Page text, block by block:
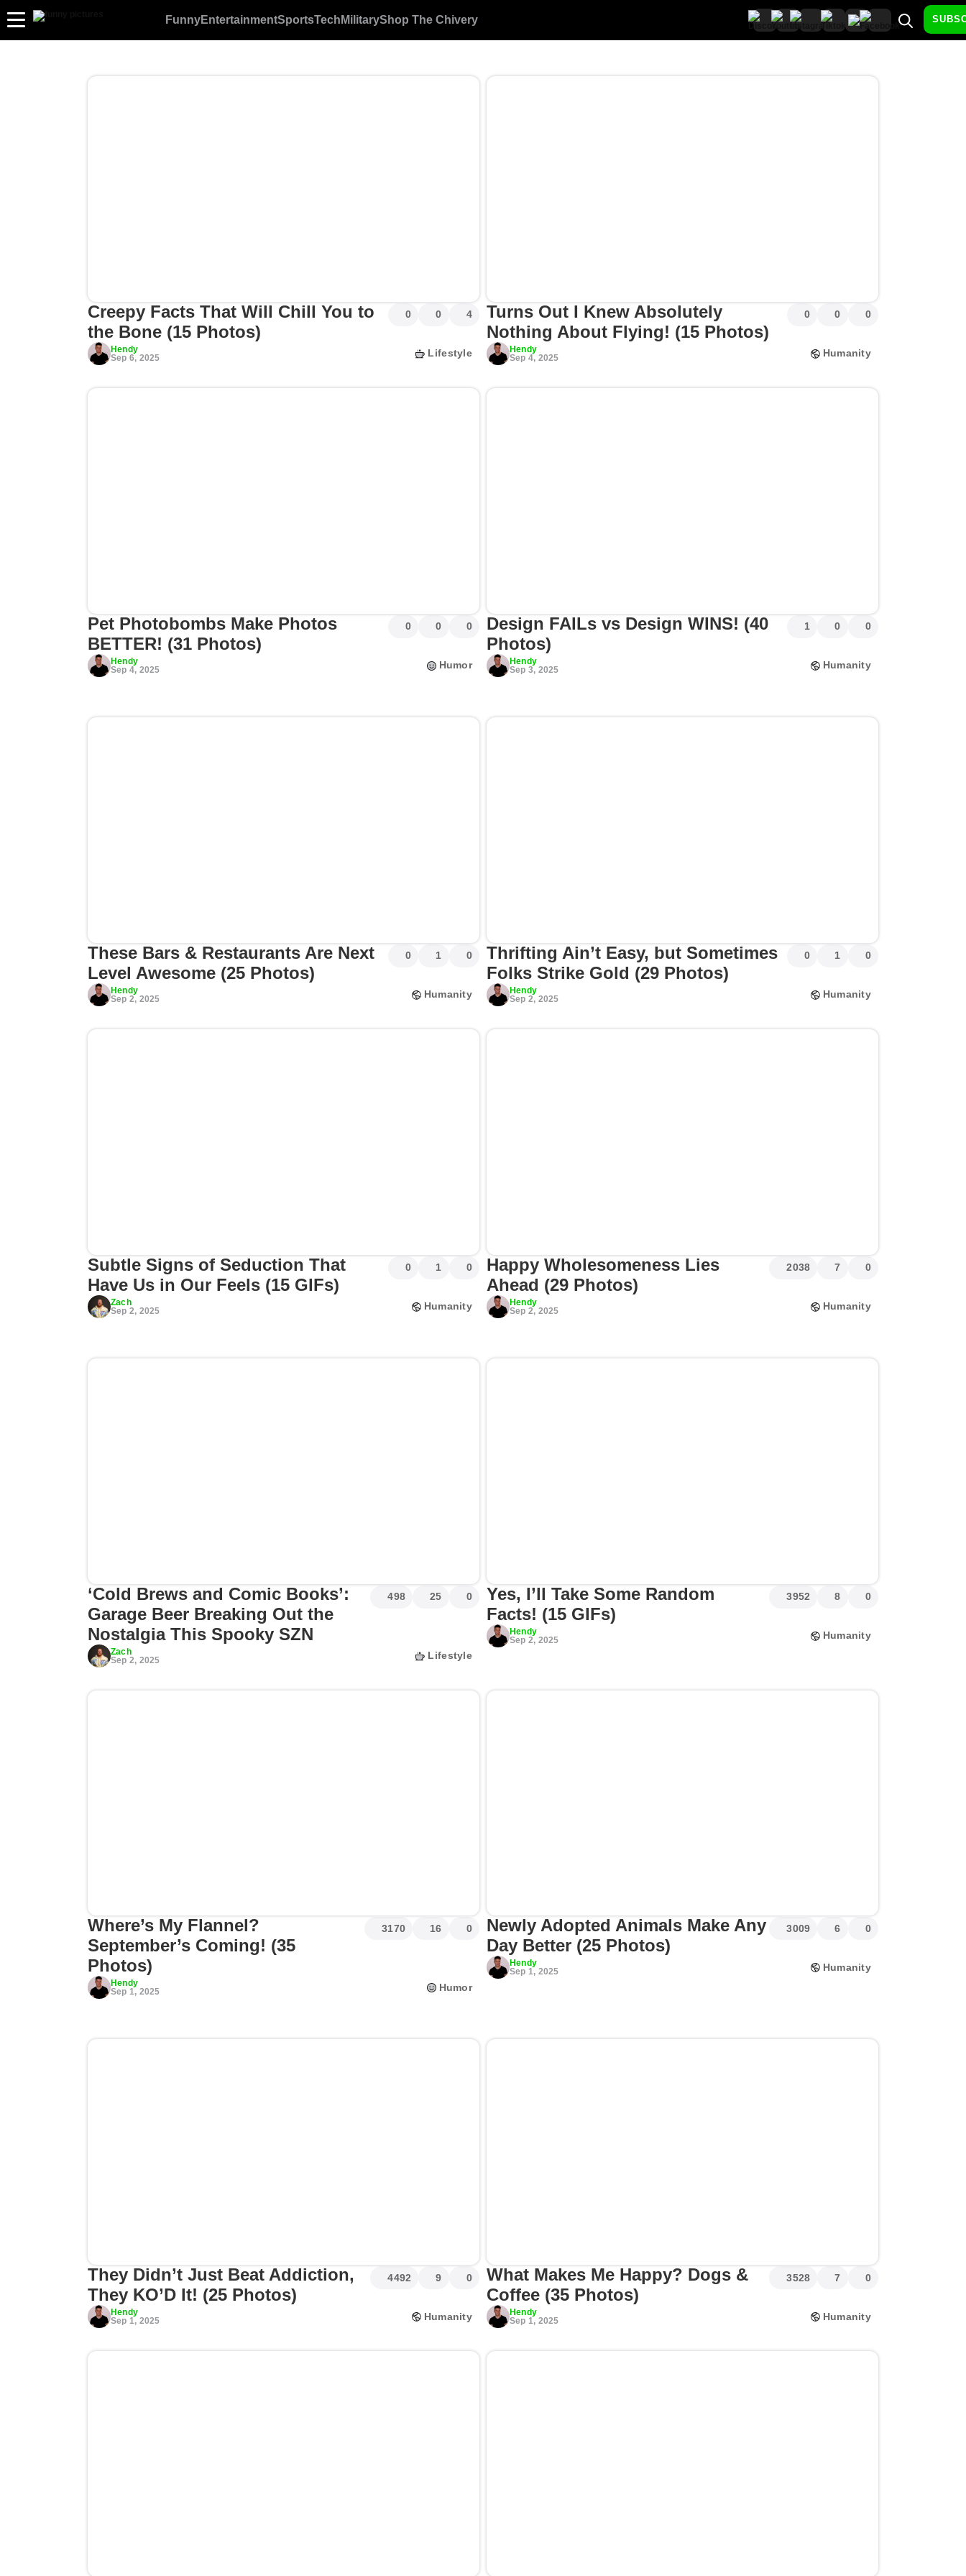
FunnyEntertainmentSportsTech MilitaryShop The Chivery
Creepy Facts That Will Chill You to
the Bone (15 Photos)
0 0 4
Hendy
Sep 6, 2025
Lifestyle
Turns Out I Knew Absolutely
Nothing About Flying! (15 Photos)
0 0 0
Hendy
Sep 4, 2025
Humanity
Pet Photobombs Make Photos
BETTER! (31 Photos)
0 0 0
Hendy
Sep 4, 2025
Humor
Design FAILs vs Design WINS! (40
Photos)
1 0 0
Hendy
Sep 3, 2025
Humanity
These Bars & Restaurants Are Next
Level Awesome (25 Photos)
0 1 0
Hendy
Sep 2, 2025
Humanity
Thrifting Ain’t Easy, but Sometimes
Folks Strike Gold (29 Photos)
0 1 0
Hendy
Sep 2, 2025
Humanity
Subtle Signs of Seduction That
Have Us in Our Feels (15 GIFs)
0 1 0
Zach
Sep 2, 2025
Humanity
Happy Wholesomeness Lies
Ahead (29 Photos)
2038 7 0
Hendy
Sep 2, 2025
Humanity
‘Cold Brews and Comic Books’:
Garage Beer Breaking Out the
Nostalgia This Spooky SZN
498 25 0
Zach
Sep 2, 2025
Lifestyle
Yes, I’ll Take Some Random
Facts! (15 GIFs)
3952 8 0
Hendy
Sep 2, 2025
Humanity
Where’s My Flannel?
September’s Coming! (35
Photos)
3170 16 0
Hendy
Sep 1, 2025
Humor
Newly Adopted Animals Make Any
Day Better (25 Photos)
3009 6 0
Hendy
Sep 1, 2025
Humanity
They Didn’t Just Beat Addiction,
They KO’D It! (25 Photos)
4492 9 0
Hendy
Sep 1, 2025
Humanity
What Makes Me Happy? Dogs &
Coffee (35 Photos)
3528 7 0
Hendy
Sep 1, 2025
Humanity